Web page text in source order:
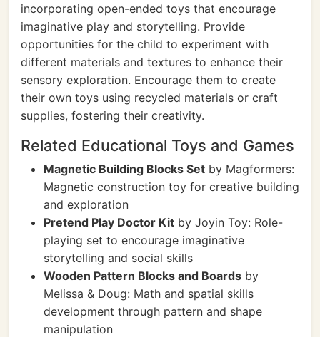
incorporating open-ended toys that encourage
imaginative play and storytelling. Provide
opportunities for the child to experiment with
different materials and textures to enhance their
sensory exploration. Encourage them to create
their own toys using recycled materials or craft
supplies, fostering their creativity.
Related Educational Toys and Games
Magnetic Building Blocks Set by Magformers:
Magnetic construction toy for creative building
and exploration
Pretend Play Doctor Kit by Joyin Toy: Role-
playing set to encourage imaginative
storytelling and social skills
Wooden Pattern Blocks and Boards by
Melissa & Doug: Math and spatial skills
development through pattern and shape
manipulation